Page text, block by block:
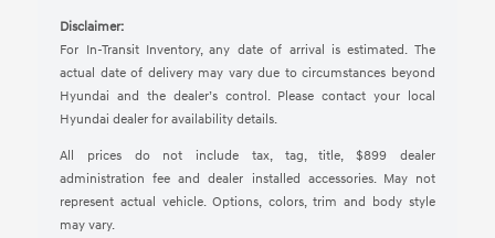
Disclaimer:
For In-Transit Inventory, any date of arrival is estimated. The
actual date of delivery may vary due to circumstances beyond
Hyundai and the dealer’s control. Please contact your local
Hyundai dealer for availability details.
All prices do not include tax, tag, title, $899 dealer
administration fee and dealer installed accessories. May not
represent actual vehicle. Options, colors, trim and body style
may vary.